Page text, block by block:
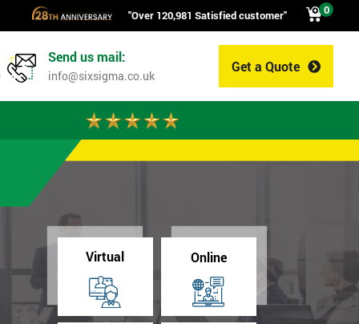
"Over 120,981 Satisfied customer" 0
Get a Quote
Send us mail:
info@sixsigma.co.uk
Virtual Online